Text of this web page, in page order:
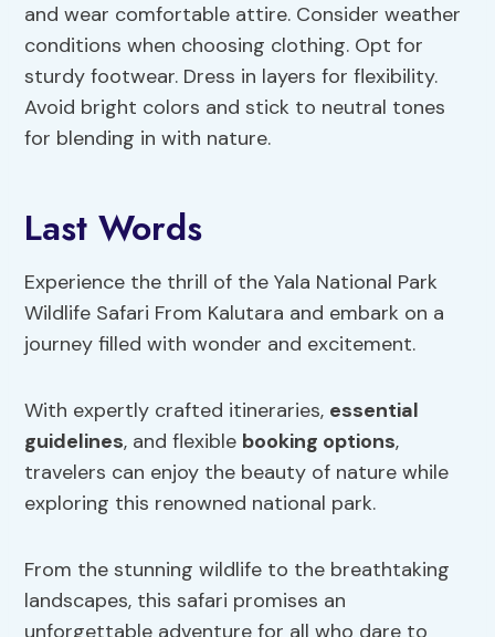
and wear comfortable attire. Consider weather
conditions when choosing clothing. Opt for
sturdy footwear. Dress in layers for flexibility.
Avoid bright colors and stick to neutral tones
for blending in with nature.
Last Words
Experience the thrill of the Yala National Park
Wildlife Safari From Kalutara and embark on a
journey filled with wonder and excitement.
With expertly crafted itineraries, essential
guidelines, and flexible booking options,
travelers can enjoy the beauty of nature while
exploring this renowned national park.
From the stunning wildlife to the breathtaking
landscapes, this safari promises an